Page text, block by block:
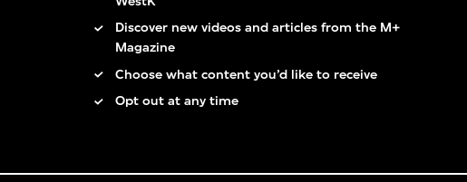
Discover new videos and articles from the M+
Magazine
Choose what content you’d like to receive
Opt out at any time